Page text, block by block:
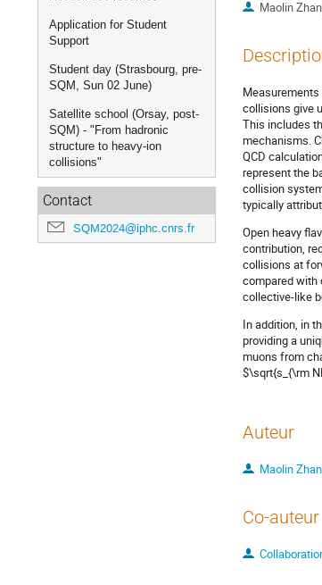
Application for Student
Support
Student day (Strasbourg, pre-
SQM, Sun 02 June)
Satellite school (Orsay, post-
SQM) - "From hadronic
structure to heavy-ion
collisions"
Contact
SQM2024@iphc.cnrs.fr
Maolin
collisions give
This includes
mechanisms.
QCD
represent the
collision
typically
Open heavy
contribution,
collisions at
compared with
collective-like
In addition, in
providing a
muons from
$\sqrt{s_{\rm
Auteur
Maolin
Co-auteur